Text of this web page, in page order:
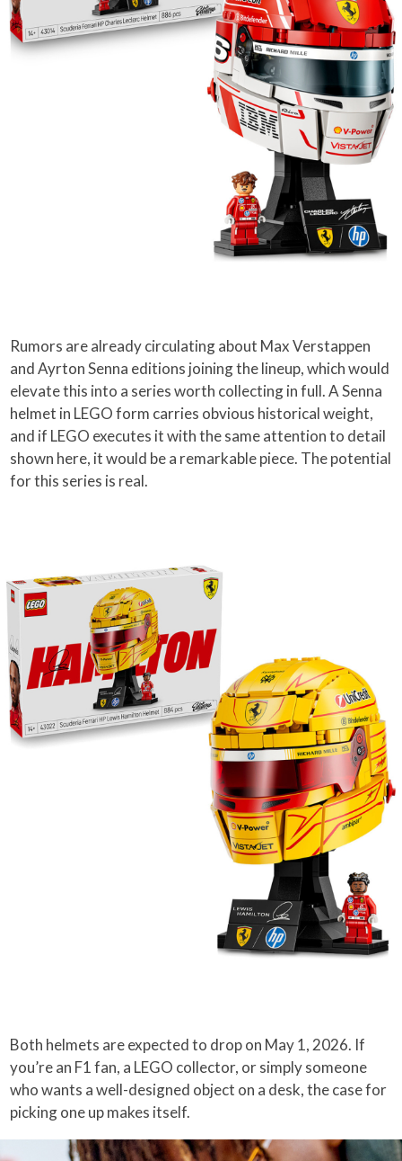
Rumors are already circulating about Max Verstappen
and Ayrton Senna editions joining the lineup, which would
elevate this into a series worth collecting in full. A Senna
helmet in LEGO form carries obvious historical weight,
and if LEGO executes it with the same attention to detail
shown here, it would be a remarkable piece. The potential
for this series is real.
Both helmets are expected to drop on May 1, 2026. If
you’re an F1 fan, a LEGO collector, or simply someone
who wants a well-designed object on a desk, the case for
picking one up makes itself.